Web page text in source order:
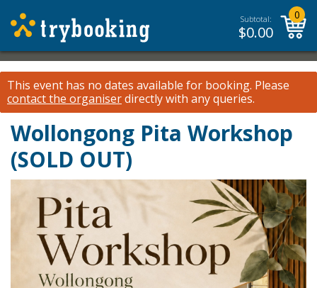
Subtotal:
$0.00
0
This event has no dates available for booking. Please
contact the organiserdirectly with any queries.
Wollongong Pita Workshop
(SOLD OUT)